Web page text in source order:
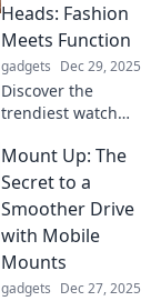
Heads: Fashion
Meets Function
gadgets Dec 29, 2025
Discover the
trendiest watch
style and
practicality.
Elevate your
accessories and
make a statement
with every tick!
Mount Up: The
Secret to a
Smoother Drive
with Mobile
Mounts
gadgets Dec 27, 2025